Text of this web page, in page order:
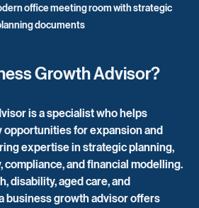
office meeting room with strategic
documents
Growth Advisor?
is a specialist who helps
for expansion and
expertise in strategic planning,
and financial modelling.
disability, aged care, and
business growth advisor offers